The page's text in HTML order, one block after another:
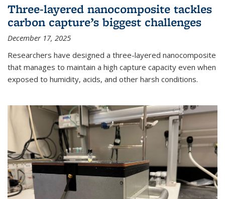
Three-layered nanocomposite tackles
carbon capture’s biggest challenges
December 17, 2025
Researchers have designed a three-layered nanocomposite
that manages to maintain a high capture capacity even when
exposed to humidity, acids, and other harsh conditions.